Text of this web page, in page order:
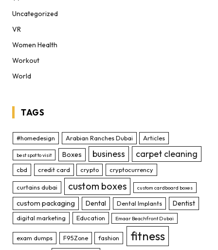
Uncategorized
VR
Women Health
Workout
World
TAGS
#homedesign Arabian Ranches Dubai Articles
best spot to visit Boxes business carpet cleaning
cbd credit card crypto cryptocurrency
curtains dubai custom boxes custom cardboard boxes
custom packaging Dental Dental Implants Dentist
digital marketing Education Emaar Beachfront Dubai
exam dumps F95Zone fashion fitness